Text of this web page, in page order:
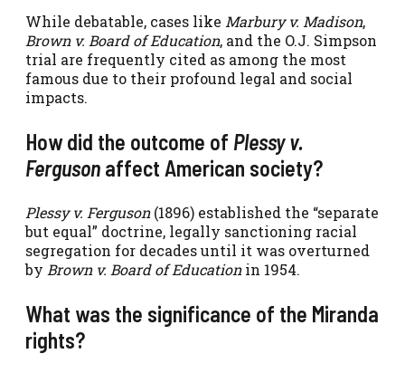
While debatable, cases like Marbury v. Madison,
Brown v. Board of Education, and the O.J. Simpson
trial are frequently cited as among the most
famous due to their profound legal and social
impacts.
How did the outcome of Plessy v.
Ferguson affect American society?
Plessy v. Ferguson(1896) established the “separate
but equal” doctrine, legally sanctioning racial
segregation for decades until it was overturned
by Brown v. Board of Educationin 1954.
What was the significance of the Miranda
rights?